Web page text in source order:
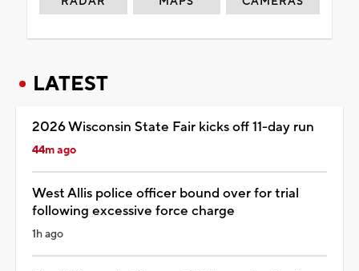
LATEST
2026 Wisconsin State Fair kicks off 11-day run
44m ago
West Allis police officer bound over for trial
following excessive force charge
1h ago